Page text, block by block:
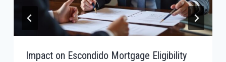
Impact on Escondido Mortgage Eligibility